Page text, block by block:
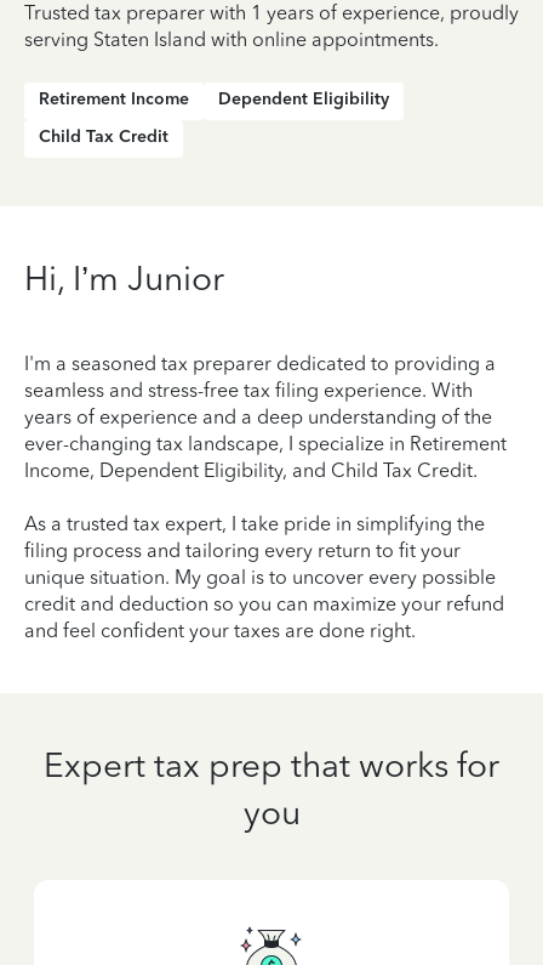
Trusted tax preparer with 1 years of experience, proudly
serving Staten Island with online appointments.
Retirement Income
Dependent Eligibility
Child Tax Credit
Hi, I’m Junior
I'm a seasoned tax preparer dedicated to providing a
seamless and stress-free tax filing experience. With
years of experience and a deep understanding of the
ever-changing tax landscape, I specialize in Retirement
Income, Dependent Eligibility, and Child Tax Credit.
As a trusted tax expert, I take pride in simplifying the
filing process and tailoring every return to fit your
unique situation. My goal is to uncover every possible
credit and deduction so you can maximize your refund
and feel confident your taxes are done right.
Expert tax prep that works for
you